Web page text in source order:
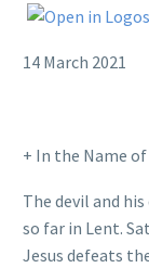
14 March 2021
+ In the Name of
The devil and
so far in Lent.
Jesus defeats